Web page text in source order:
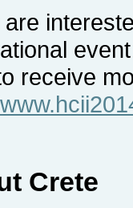
are
receive
Crete